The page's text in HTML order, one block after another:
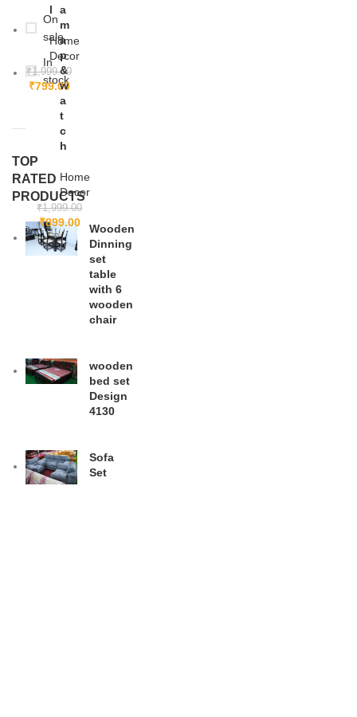
On
sale
In
stock
TOP
RATED
PRODUCTS
Wooden
Dinning
set
table
with 6
wooden
chair
wooden
bed set
Design
4130
Sofa
Set
l
Home
Decor
₹1,999.00
₹799.00
a
m
a
p
&
w
a
t
c
h
Home
Decor
₹1,999.00
₹899.00